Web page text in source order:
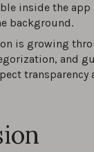
inside the app
background.
is growing
and
transparency